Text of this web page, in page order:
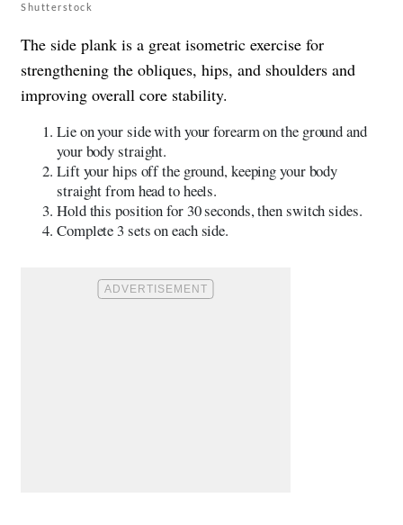
Shutterstock
The side plank is a great isometric exercise for
strengthening the obliques, hips, and shoulders and
improving overall core stability.
Lie on your side with your forearm on the ground and
your body straight.
Lift your hips off the ground, keeping your body
straight from head to heels.
Hold this position for 30 seconds, then switch sides.
Complete 3 sets on each side.